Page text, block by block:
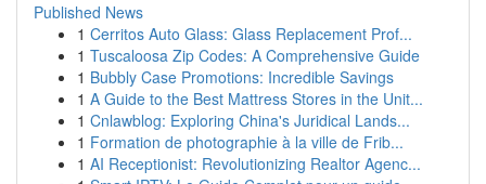
Published News
1 Cerritos Auto Glass: Glass Replacement Prof...
1 Tuscaloosa Zip Codes: A Comprehensive Guide
1 Bubbly Case Promotions: Incredible Savings
1 A Guide to the Best Mattress Stores in the Unit...
1 Cnlawblog: Exploring China's Juridical Lands...
1 Formation de photographie à la ville de Frib...
1 AI Receptionist: Revolutionizing Realtor Agenc...